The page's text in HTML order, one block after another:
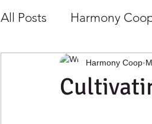
All Posts Harmony
SustainabilityHarmony Coop